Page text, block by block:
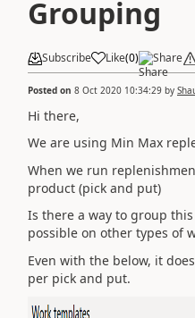
Grouping
Subscribe Like(0) Share
Posted on 8 Oct 2020 10:34:29 by
Hi there,
We are using Min Max
When we run
product (pick and put)
Is there a way to group
possible on other types of
Even with the below, it
per pick and put.